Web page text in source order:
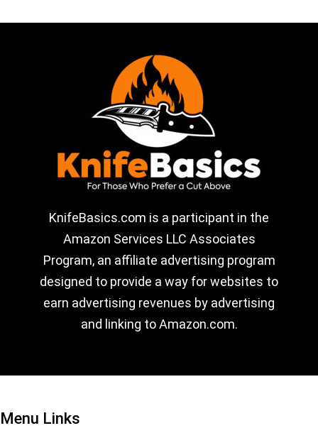
KnifeBasics.com is a participant in the
Amazon Services LLC Associates
Program, an affiliate advertising program
designed to provide a way for websites to
earn advertising revenues by advertising
and linking to Amazon.com.
Menu Links